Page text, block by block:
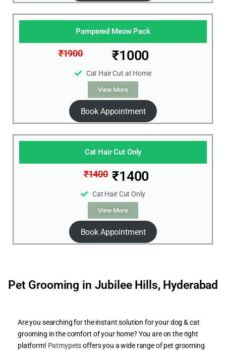
Pampered Meow Pack
₹1900 ₹1000
Cat Hair Cut at Home
View More
Book Appointment
Cat Hair Cut Only
₹1400 ₹1400
Cat Hair Cut Only
View More
Book Appointment
Pet Grooming in Jubilee Hills, Hyderabad
Are you searching for the instant solution for your dog & cat
grooming in the comfort of your home? You are on the right
platform! Patmypetsoffers you a wide range of pet grooming